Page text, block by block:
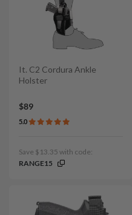
It. C2 Cordura Ankle
Holster
$89
5.0
Save $13.35 with code:
RANGE15